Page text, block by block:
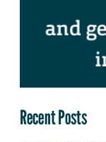
Recent Posts